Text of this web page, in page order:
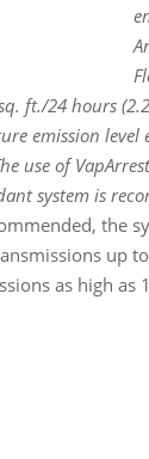
ft./24 hours
emission level
use of
system is
the
up
as high as